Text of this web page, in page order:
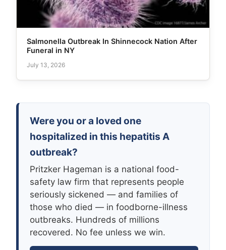
Salmonella Outbreak In Shinnecock Nation After
Funeral in NY
July 13, 2026
Were you or a loved one
hospitalized in this hepatitis A
outbreak?
Pritzker Hageman is a national food-
safety law firm that represents people
seriously sickened — and families of
those who died — in foodborne-illness
outbreaks. Hundreds of millions
recovered. No fee unless we win.